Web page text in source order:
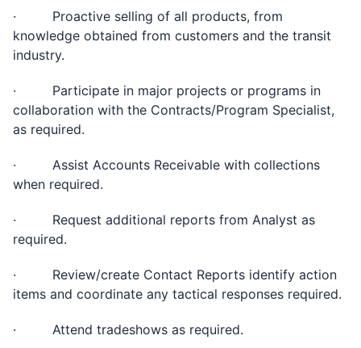
· Proactive selling of all products, from
knowledge obtained from customers and the transit
industry.
· Participate in major projects or programs in
collaboration with the Contracts/Program Specialist,
as required.
· Assist Accounts Receivable with collections
when required.
· Request additional reports from Analyst as
required.
· Review/create Contact Reports identify action
items and coordinate any tactical responses required.
· Attend tradeshows as required.